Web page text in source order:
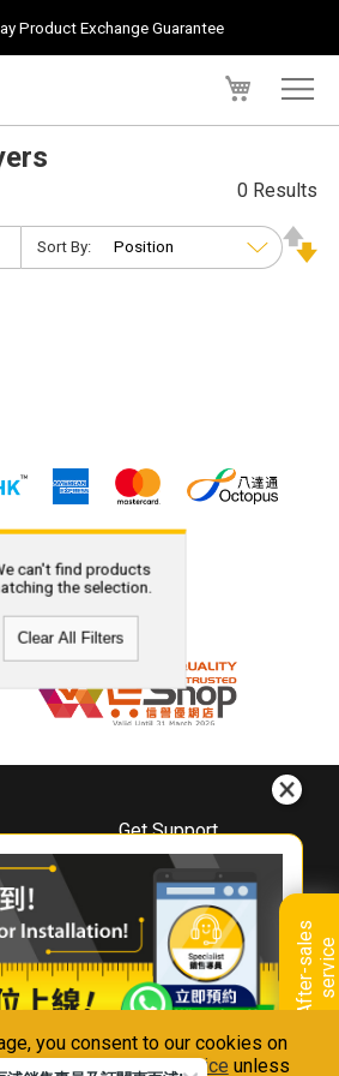
you consent to our cookies on
with ourPrivacy Notice unless
Product Exchange Guarantee
A
f
t
e
r
-
s
a
l
e
s
s
e
r
v
i
ce
0 Results
Sort By:
can't find products
the selection.
Clear All Filters
Get Support
Downloads
Book A Repair
Warranty Registration
Warranty Renewal
FAQ & Usage Tips
Connect With Us